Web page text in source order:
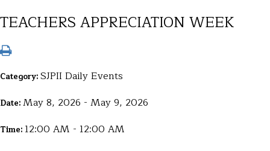
TEACHERS APPRECIATION WEEK
Category:SJPII Daily Events
Date:May 8, 2026 - May 9, 2026
Time: 12:00 AM - 12:00 AM